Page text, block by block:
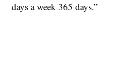
days a week 365 days.”